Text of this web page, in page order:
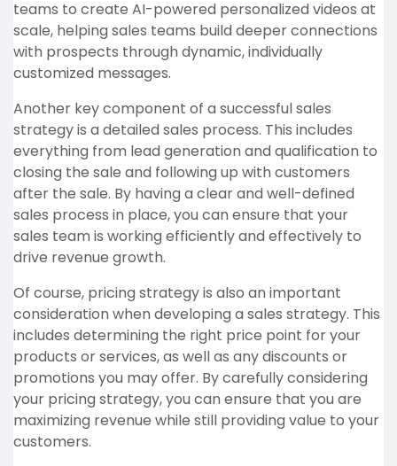
teams to create AI-powered personalized videos at
scale, helping sales teams build deeper connections
with prospects through dynamic, individually
customized messages.
Another key component of a successful sales
strategy is a detailed sales process. This includes
everything from lead generation and qualification to
closing the sale and following up with customers
after the sale. By having a clear and well-defined
sales process in place, you can ensure that your
sales team is working efficiently and effectively to
drive revenue growth.
Of course, pricing strategy is also an important
consideration when developing a sales strategy. This
includes determining the right price point for your
products or services, as well as any discounts or
promotions you may offer. By carefully considering
your pricing strategy, you can ensure that you are
maximizing revenue while still providing value to your
customers.